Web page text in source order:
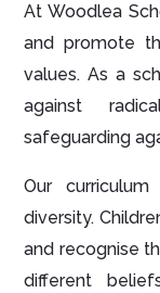
At Woodlea
and promote
values. As a
against
safeguarding
Our
diversity.
and recognise
different